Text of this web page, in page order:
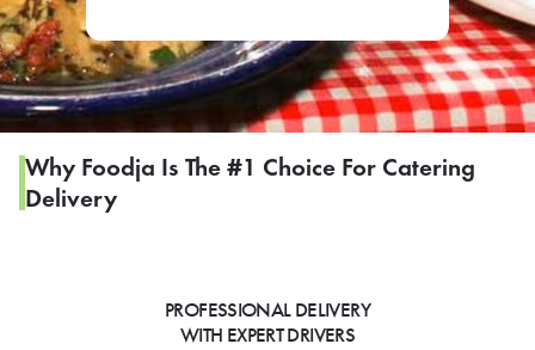
Why Foodja Is The #1 Choice For Catering
Delivery
PROFESSIONAL DELIVERY
WITH EXPERT DRIVERS
If you were invited to a private
SIGN IN TO